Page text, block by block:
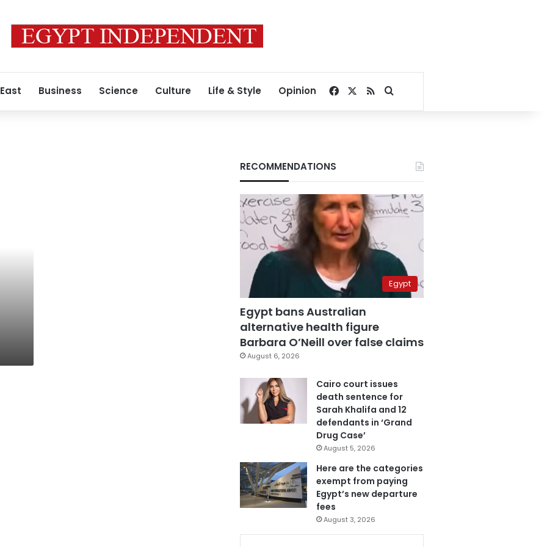
Business Science Culture Life & Style Opinion Facebook
RSSSearch for
RECOMMENDATIONS
Egypt
Egypt bans Australian
alternative health figure
Barbara O’Neill over false claims
August 6, 2026
Cairo court issues
death sentence for
Sarah Khalifa and 12
defendants in ‘Grand
Drug Case’
August 5, 2026
Here are the categories
exempt from paying
Egypt’s new departure
fees
August 3, 2026